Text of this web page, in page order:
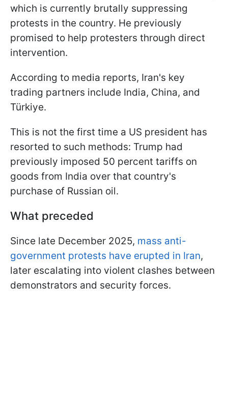
which is currently brutally suppressing
protests in the country. He previously
promised to help protesters through direct
intervention.
According to media reports, Iran's key
trading partners include India, China, and
Türkiye.
This is not the first time a US president has
resorted to such methods: Trump had
previously imposed 50 percent tariffs on
goods from India over that country's
purchase of Russian oil.
What preceded
Since late December 2025, mass anti-
government protests have erupted in Iran,
later escalating into violent clashes between
demonstrators and security forces.